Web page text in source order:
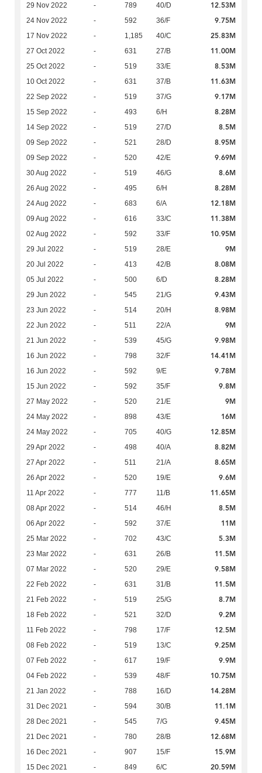
29 Nov 2022 - 789 40/D 12.53M
24 Nov 2022 - 592 36/F 9.75M
17 Nov 2022 - 1,185 40/C 25.83M
27 Oct 2022 - 631 27/B 11.00M
25 Oct 2022 - 519 33/E 8.53M
10 Oct 2022 - 631 37/B 11.63M
22 Sep 2022 - 519 37/G 9.17M
15 Sep 2022 - 493 6/H 8.28M
14 Sep 2022 - 519 27/D 8.5M
09 Sep 2022 - 521 28/D 8.95M
09 Sep 2022 - 520 42/E 9.69M
30 Aug 2022 - 519 46/G 8.6M
26 Aug 2022 - 495 6/H 8.28M
24 Aug 2022 - 683 6/A 12.18M
09 Aug 2022 - 616 33/C 11.38M
02 Aug 2022 - 592 33/F 10.95M
29 Jul 2022 - 519 28/E 9M
20 Jul 2022 - 413 42/B 8.08M
05 Jul 2022 - 500 6/D 8.28M
29 Jun 2022 - 545 21/G 9.43M
23 Jun 2022 - 514 20/H 8.98M
22 Jun 2022 - 511 22/A 9M
21 Jun 2022 - 539 45/G 9.98M
16 Jun 2022 - 798 32/F 14.41M
16 Jun 2022 - 592 9/E 9.78M
15 Jun 2022 - 592 35/F 9.8M
27 May 2022 - 520 21/E 9M
24 May 2022 - 898 43/E 16M
24 May 2022 - 705 40/G 12.85M
29 Apr 2022 - 498 40/A 8.82M
27 Apr 2022 - 511 21/A 8.65M
26 Apr 2022 - 520 19/E 9.6M
11 Apr 2022 - 777 11/B 11.65M
08 Apr 2022 - 514 46/H 8.5M
06 Apr 2022 - 592 37/E 11M
25 Mar 2022 - 702 43/C 5.3M
23 Mar 2022 - 631 26/B 11.5M
07 Mar 2022 - 520 29/E 9.58M
22 Feb 2022 - 631 31/B 11.5M
21 Feb 2022 - 519 25/G 8.7M
18 Feb 2022 - 521 32/D 9.2M
11 Feb 2022 - 798 17/F 12.5M
08 Feb 2022 - 519 13/C 9.25M
07 Feb 2022 - 617 19/F 9.9M
04 Feb 2022 - 539 48/F 10.75M
21 Jan 2022 - 788 16/D 14.28M
31 Dec 2021 - 594 30/B 11.1M
28 Dec 2021 - 545 7/G 9.45M
21 Dec 2021 - 780 28/B 12.68M
16 Dec 2021 - 907 15/F 15.9M
15 Dec 2021 - 849 6/C 20.59M